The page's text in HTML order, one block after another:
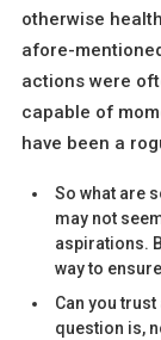
otherwise
afore-
actions were
capable of
have been a
So what are
may not
aspirations.
way to
Can you
question is,